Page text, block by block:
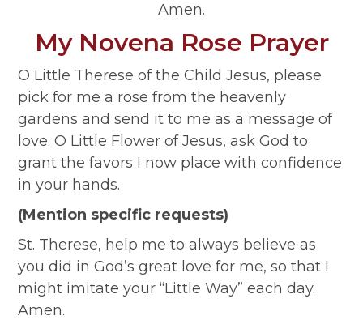
Amen.
My Novena Rose Prayer
O Little Therese of the Child Jesus, please
pick for me a rose from the heavenly
gardens and send it to me as a message of
love. O Little Flower of Jesus, ask God to
grant the favors I now place with confidence
in your hands.
(Mention specific requests)
St. Therese, help me to always believe as
you did in God’s great love for me, so that I
might imitate your “Little Way” each day.
Amen.